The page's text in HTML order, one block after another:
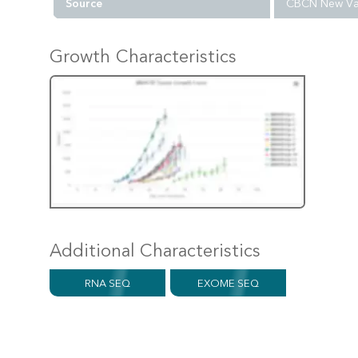
Source CBCN New
Growth Characteristics
Additional Characteristics
RNA SEQ EXOME SEQ